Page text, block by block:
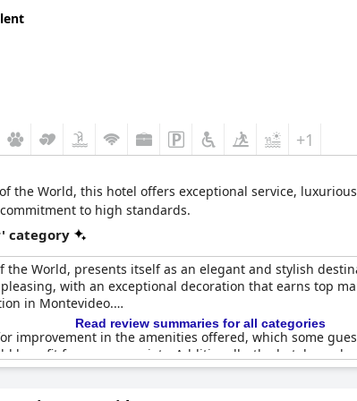
+1
the World, this hotel offers exceptional service,
to high standards.
category
the World, presents itself as an elegant and stylish
with an exceptional decoration that earns top
in Montevideo.
improvement in the amenities offered, which some
benefit from more variety. Additionally, the hotel gym
Read review summaries for all categories